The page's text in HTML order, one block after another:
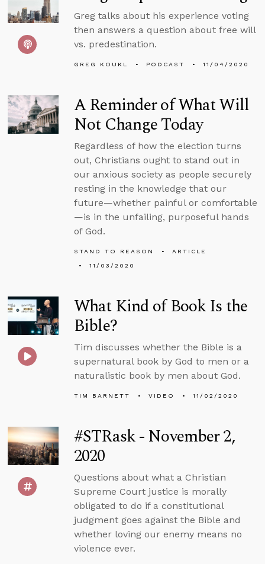
Greg talks about his experience voting
then answers a question about free will
vs. predestination.
GREG KOUKL PODCAST 11/04/2020
A Reminder of What Will
Not Change Today
Regardless of how the election turns
out, Christians ought to stand out in
our anxious society as people securely
resting in the knowledge that our
future—whether painful or comfortable
—is in the unfailing, purposeful hands
of God.
STAND TO REASON
ARTICLE
11/03/2020
What Kind of Book Is the
Bible?
Tim discusses whether the Bible is a
supernatural book by God to men or a
naturalistic book by men about God.
TIM BARNETT VIDEO 11/02/2020
#STRask - November 2,
2020
Questions about what a Christian
Supreme Court justice is morally
obligated to do if a constitutional
judgment goes against the Bible and
whether loving our enemy means no
violence ever.